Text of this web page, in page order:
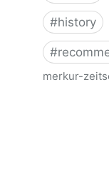
#history
#
merkur-